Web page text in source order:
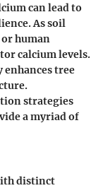
can lead to
As soil
human
calcium levels.
tree
strategies
a myriad of
distinct